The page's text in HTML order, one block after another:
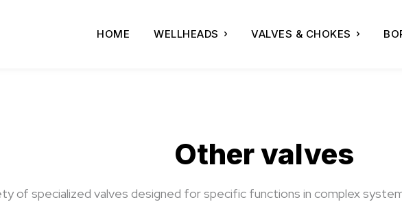
HOME WELLHEADS VALVES & CHOKES
Other valves
of specialized valves designed for specific functions in complex